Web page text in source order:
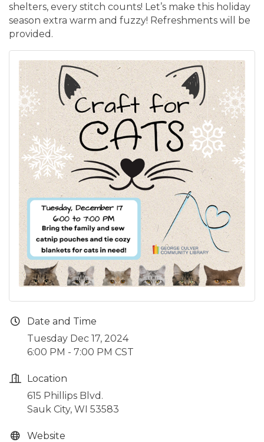
shelters, every stitch counts! Let’s make this holiday
season extra warm and fuzzy! Refreshments will be
provided.
Date and Time
Tuesday Dec 17, 2024
6:00 PM - 7:00 PM CST
Location
615 Phillips Blvd.
Sauk City, WI 53583
Website